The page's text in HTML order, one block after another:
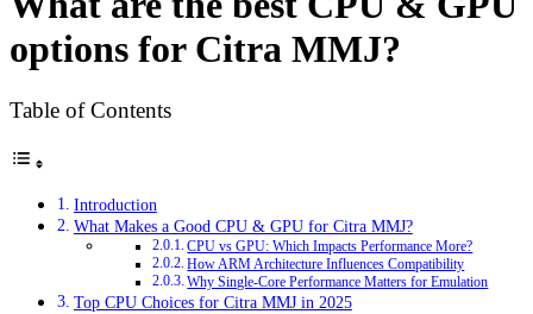
options for Citra MMJ?
Table of Contents
Introduction
What Makes a Good CPU & GPU for Citra MMJ?
CPU vs GPU: Which Impacts Performance More?
How ARM Architecture Influences Compatibility
Why Single-Core Performance Matters for Emulation
Top CPU Choices for Citra MMJ in 2025